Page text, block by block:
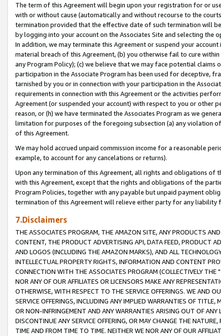
The term of this Agreement will begin upon your registration for or
with or without cause (automatically and without recourse to the
termination provided that the effective date of such termination will
by logging into your account on the Associates Site and selecting the
In addition, we may terminate this Agreement or suspend your
material breach of this Agreement, (b) you otherwise fail to cure
any Program Policy); (c) we believe that we may face potential
participation in the Associate Program has been used for deceptive,
tarnished by you or in connection with your participation in the
requirements in connection with this Agreement or the activities
Agreement (or suspended your account) with respect to you or other
reason, or (h) we have terminated the Associates Program as we
limitation for purposes of the foregoing subsection (a) any violation
of this Agreement.
We may hold accrued unpaid commission income for a reasonable
example, to account for any cancelations or returns).
Upon any termination of this Agreement, all rights and obligations of
with this Agreement, except that the rights and obligations of the
Program Policies, together with any payable but unpaid payment
termination of this Agreement will relieve either party for any liability
7.Disclaimers
THE ASSOCIATES PROGRAM, THE AMAZON SITE, ANY PRODUCTS
CONTENT, THE PRODUCT ADVERTISING API, DATA FEED, PRODUCT
AND LOGOS (INCLUDING THE AMAZON MARKS), AND ALL
INTELLECTUAL PROPERTY RIGHTS, INFORMATION AND CONTENT
CONNECTION WITH THE ASSOCIATES PROGRAM (COLLECTIVELY THE "
NOR ANY OF OUR AFFILIATES OR LICENSORS MAKE ANY
OTHERWISE, WITH RESPECT TO THE SERVICE OFFERINGS. WE AND
SERVICE OFFERINGS, INCLUDING ANY IMPLIED WARRANTIES OF
OR NON-INFRINGEMENT AND ANY WARRANTIES ARISING OUT OF ANY
DISCONTINUE ANY SERVICE OFFERING, OR MAY CHANGE THE
TIME AND FROM TIME TO TIME. NEITHER WE NOR ANY OF OUR